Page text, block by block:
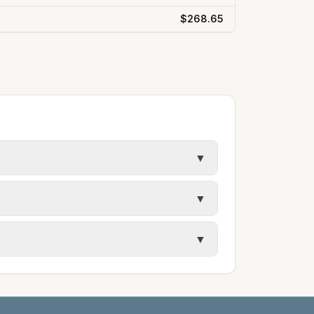
$268.65
▼
Hinds County. Entergy Mississippi
▼
Gulfport and Biloxi use
▼